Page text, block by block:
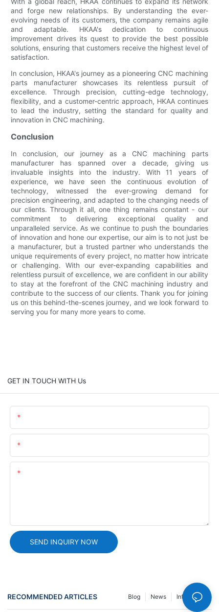
and forge new relationships. By understanding the ever-
evolving needs of its customers, the company remains agile
and adaptable. HKAA's dedication to continuous
improvement drives its quest to provide the best possible
solutions, ensuring that customers receive the highest level of
satisfaction.
In conclusion, HKAA's journey as a pioneering CNC machining
parts manufacturer showcases its relentless pursuit of
excellence. Through precision, cutting-edge technology,
flexibility, and a customer-centric approach, HKAA continues
to lead the industry, setting the standard for quality and
innovation in CNC machining.
Conclusion
In conclusion, our journey as a CNC machining parts
manufacturer has spanned over a decade, giving us
invaluable insights into the industry. With 11 years of
experience, we have seen the continuous evolution of
technology, witnessed the ever-growing demand for
precision engineering, and adapted to the changing needs of
our clients. Through it all, one thing remains constant - our
commitment to delivering exceptional quality and
unparalleled service. As we continue to push the boundaries
of innovation and hone our expertise, our aim is to not just be
a manufacturer, but a trusted partner who understands the
unique requirements of every project, no matter how intricate
or challenging. With our ever-expanding capabilities and
relentless pursuit of excellence, we are confident in our ability
to stay at the forefront of the CNC machining industry and
contribute to the success of our clients. Thank you for joining
us on this behind-the-scenes journey, and we look forward to
serving you for many more years to come.
GET IN TOUCH WITH Us
SEND INQUIRY NOW
RECOMMENDED ARTICLES Info Center
News
Blog